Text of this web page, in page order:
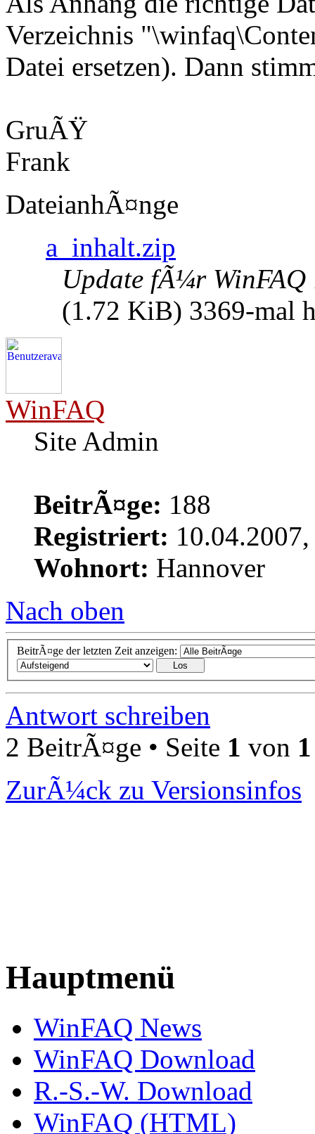
Verzeichnis
Datei ersetzen). Dann
GruÃŸ
Frank
DateianhÃ¤nge
a_inhalt.zip
Update fÃ¼r
(1.72 KiB) 3369-mal
WinFAQ
Site Admin
BeitrÃ¤ge: 188
Registriert:
Wohnort: Hannover
Nach oben
BeitrÃ¤ge der letzten Zeit anzeigen:
Antwort schreiben
2 BeitrÃ¤ge • Seite 1 von 1
ZurÃ¼ck zu Versionsinfos
Hauptmenü
WinFAQ News
WinFAQ Download
R.-S.-W. Download
WinFAQ (HTML)